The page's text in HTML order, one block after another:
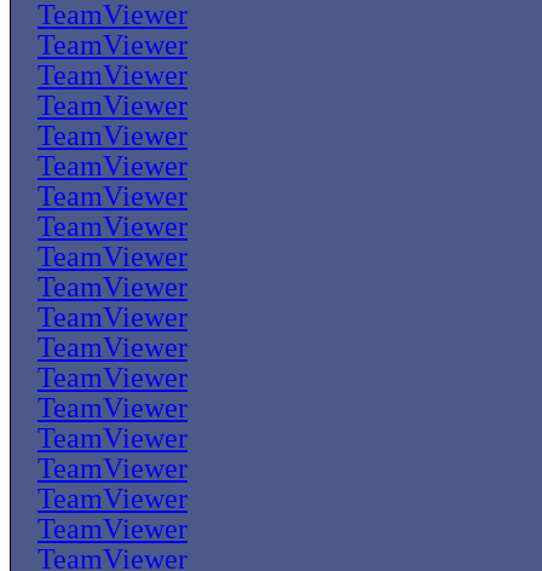
TeamViewer
TeamViewer
TeamViewer
TeamViewer
TeamViewer
TeamViewer
TeamViewer
TeamViewer
TeamViewer
TeamViewer
TeamViewer
TeamViewer
TeamViewer
TeamViewer
TeamViewer
TeamViewer
TeamViewer
TeamViewer
TeamViewer